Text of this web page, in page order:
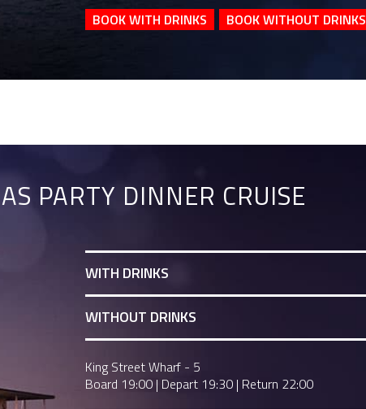
BOOK WITH DRINKS BOOK WITHOUT DRINKS
PARTY DINNER CRUISE
WITH DRINKS
WITHOUT DRINKS
King Street Wharf - 5
Board 19:00 | Depart 19:30 | Return 22:00